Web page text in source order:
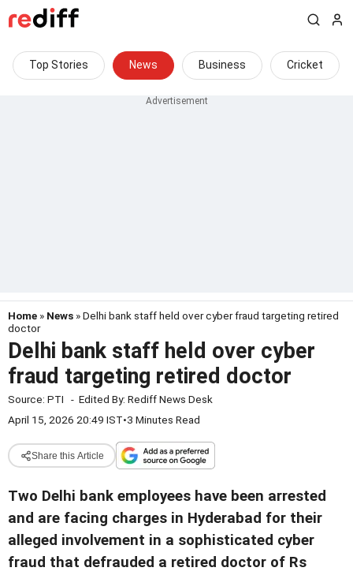
Top Stories News Business Cricket
Home » News » Delhi bank staff held over cyber fraud targeting retired
doctor
Delhi bank staff held over cyber
fraud targeting retired doctor
Source: PTI - Edited By: Rediff News Desk
April 15, 2026 20:49 IST•3 Minutes Read
Share this Article
Two Delhi bank employees have been arrested
and are facing charges in Hyderabad for their
alleged involvement in a sophisticated cyber
fraud that defrauded a retired doctor of Rs